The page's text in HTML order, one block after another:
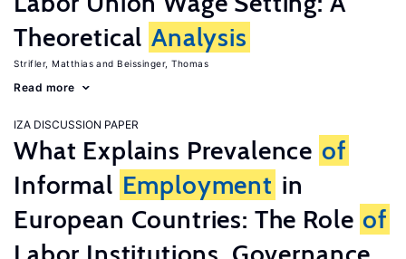
Theoretical Analysis
Strifler, Matthias Beissinger, Thomas
Read more
IZA DISCUSSION PAPER
What Explains Prevalence of
Informal Employment in
European Countries: The Role of